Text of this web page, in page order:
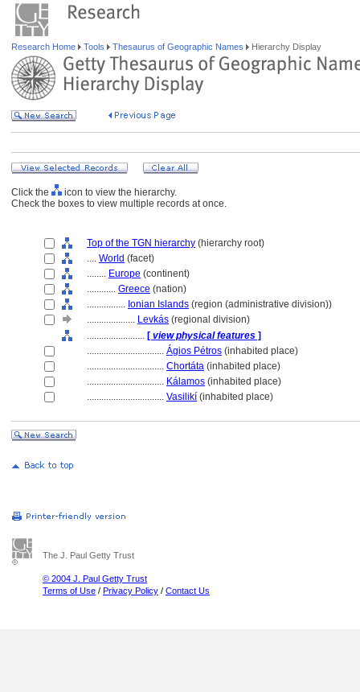
Research Home Tools Thesaurus of Geographic Names Hierarchy Display
Click the
icon to view the hierarchy.
Check the boxes to view multiple records at once.
Top of the TGN hierarchy (hierarchy root)
.... World (facet)
........ Europe (continent)
............ Greece (nation)
................ Ionian Islands (region (administrative division))
.................... Levkás (regional division)
........................ [ view physical features ]
................................ Ágios Pétros (inhabited place)
................................ Chortáta (inhabited place)
................................ Kálamos (inhabited place)
................................ Vasilikí (inhabited place)
The J. Paul Getty Trust
© 2004 J. Paul Getty Trust
Terms of Use / Privacy Policy / Contact Us